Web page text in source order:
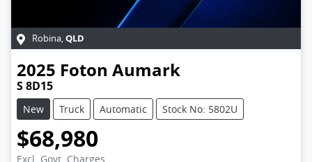
Robina,QLD
2025 Foton Aumark
S 8D15
New Truck Automatic Stock No: 5802U
$68,980
Excl. Govt. Charges